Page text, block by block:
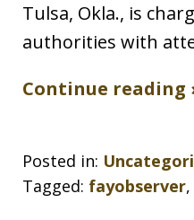
Tulsa, Okla., is
authorities with
Continue reading
Posted in:
Tagged: fayobserver,